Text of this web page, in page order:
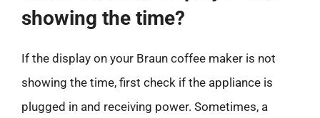
showing the time?
If the display on your Braun coffee maker is not
showing the time, first check if the appliance is
plugged in and receiving power. Sometimes, a